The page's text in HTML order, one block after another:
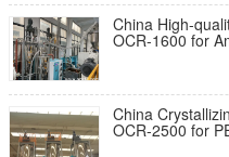
China High-
OCR-1600 for
China
OCR-2500 for